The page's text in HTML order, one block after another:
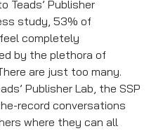
Teads’ Publisher
study, 53% of
completely
by the plethora of
are just too many.
Publisher Lab, the SSP
record conversations
where they can all